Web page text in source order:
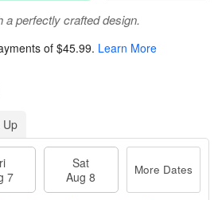
a perfectly crafted design.
of $45.99. Learn More
Up
7
Sat
Aug 8
More Dates